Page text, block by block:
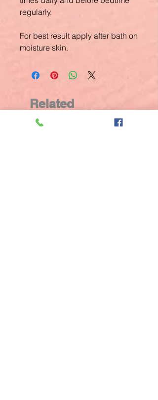
regularly.
For best result apply after bath on
moisture skin.
Related
Products